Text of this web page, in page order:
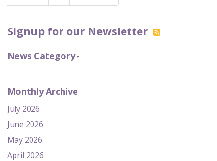
Signup for our Newsletter
News Category
Monthly Archive
July 2026
June 2026
May 2026
April 2026